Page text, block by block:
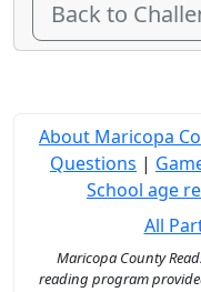
Back to
About Maricopa
Questions |
School age
All
Maricopa County
reading program